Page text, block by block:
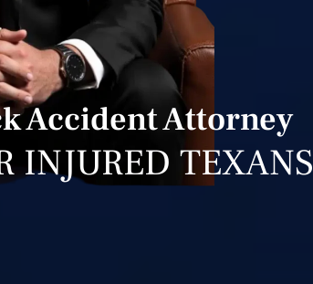
Accident Attorney
INJURED TEXANS